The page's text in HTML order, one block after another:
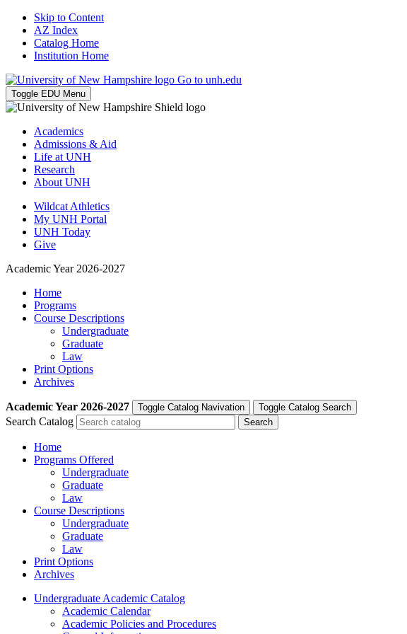
Skip to Content
AZ Index
Catalog Home
Institution Home
Go to unh.edu
Toggle EDU Menu
Academics
Admissions & Aid
Life at UNH
Research
About UNH
Wildcat Athletics
My UNH Portal
UNH Today
Give
Academic Year 2026-2027
Home
Programs
Course Descriptions
Undergraduate
Graduate
Law
Print Options
Archives
Academic Year 2026-2027 Toggle Catalog Navivation Toggle Catalog Search
Search Catalog
Home
Programs Offered
Undergraduate
Graduate
Law
Course Descriptions
Undergraduate
Graduate
Law
Print Options
Archives
Undergraduate Academic Catalog
Academic Calendar
Academic Policies and Procedures